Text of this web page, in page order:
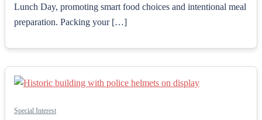
Lunch Day, promoting smart food choices and intentional meal
preparation. Packing your […]
Special Interest